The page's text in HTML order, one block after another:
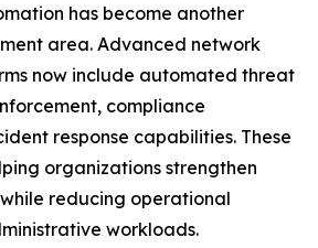
has become another
area. Advanced network
now include automated threat
compliance
response capabilities. These
organizations strengthen
reducing operational
workloads.